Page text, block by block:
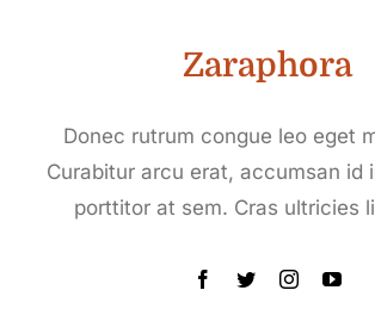
Zaraphora
Donec rutrum congue leo eget
Curabitur arcu erat, accumsan id
porttitor at sem. Cras ultricies